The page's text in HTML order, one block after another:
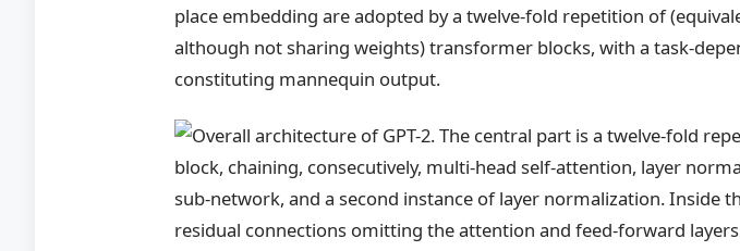
place embedding are adopted by a twelve-fold repetition of
although not sharing weights) transformer blocks, with a task-
constituting mannequin output.